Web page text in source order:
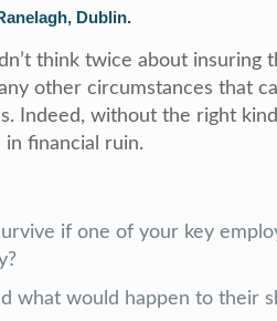
Dublin.
think twice about insuring
other circumstances that
Indeed, without the right
in financial ruin.
if one of your key
what would happen to their